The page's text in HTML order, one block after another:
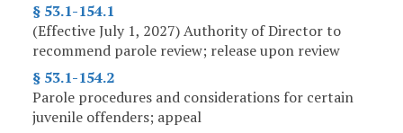
§ 53.1-154.1
(Effective July 1, 2027) Authority of Director to
recommend parole review; release upon review
§ 53.1-154.2
Parole procedures and considerations for certain
juvenile offenders; appeal